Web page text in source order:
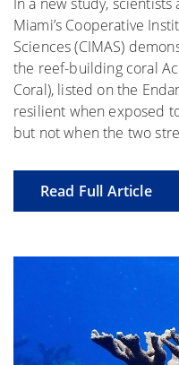
In a new study,
Miami’s Cooperative
Sciences (CIMAS)
the reef-building coral
Coral), listed on the
resilient when exposed
but not when the two
Read Full Article